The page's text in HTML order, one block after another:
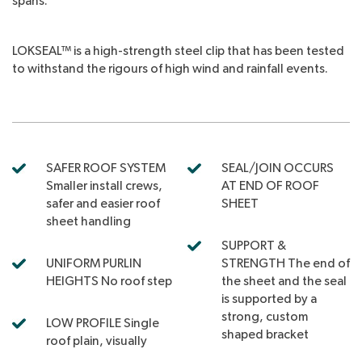
LOKSEAL™ is a high-strength steel clip that has been tested
to withstand the rigours of high wind and rainfall events.
SAFER ROOF SYSTEM
Smaller install crews,
safer and easier roof
sheet handling
UNIFORM PURLIN
HEIGHTS No roof step
LOW PROFILE Single
roof plain, visually
SEAL/JOIN OCCURS
AT END OF ROOF
SHEET
SUPPORT &
STRENGTH The end of
the sheet and the seal
is supported by a
strong, custom
shaped bracket